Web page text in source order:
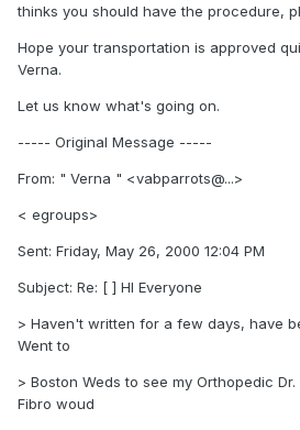
thinks you should have the procedure,
Hope your transportation is approved
Verna.
Let us know what's going on.
----- Original Message -----
From: " Verna " <vabparrots@...>
< egroups>
Sent: Friday, May 26, 2000 12:04 PM
Subject: Re: [ ] HI Everyone
> Haven't written for a few days, have
Went to
> Boston Weds to see my Orthopedic
Fibro woud